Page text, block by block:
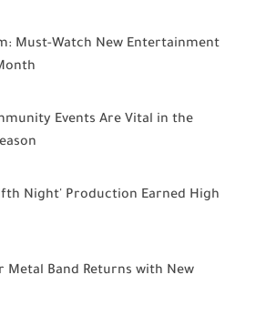
Must-Watch New Entertainment
Events Are Vital in the
Night' Production Earned High
Metal Band Returns with New